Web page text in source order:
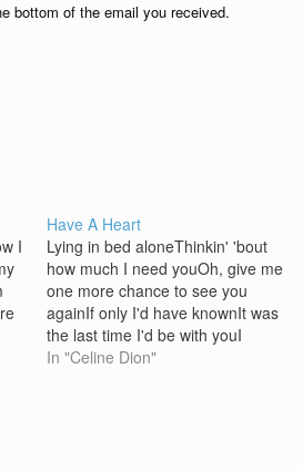
bottom of the email you received.
I
Have A Heart
Lying in bed aloneThinkin' 'bout
how much I need youOh, give me
one more chance to see you
againIf only I'd have knownIt was
the last time I'd be with youI
would've held on and never let you
In "Celine Dion"